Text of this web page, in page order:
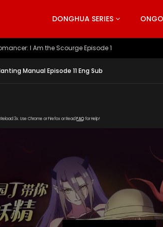
DONGHUA SERIES
Through The Heavens S5 Episode 199
Manual Episode 11 Eng Sub
3x. Use Chrome or Firefox or Read FAQfor Help!
[gdp link="https://
1000k/hls/index.m3u8"